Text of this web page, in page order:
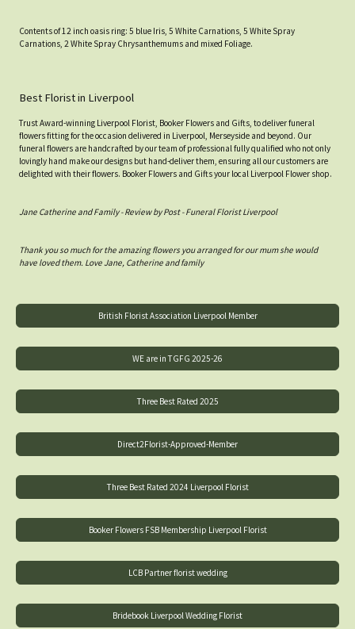
Contents of 12 inch oasis ring: 5 blue Iris, 5 White Carnations, 5 White Spray
Carnations, 2 White Spray Chrysanthemums and mixed Foliage.
Best Florist in Liverpool
Trust Award-winning Liverpool Florist, Booker Flowers and Gifts, to deliver funeral
flowers fitting for the occasion delivered in Liverpool, Merseyside and beyond. Our
funeral flowers are handcrafted by our team of professional fully qualified who not only
lovingly hand make our designs but hand-deliver them, ensuring all our customers are
delighted with their flowers. Booker Flowers and Gifts your local Liverpool Flower shop.
Jane Catherine and Family - Review by Post - Funeral Florist Liverpool
Thank you so much for the amazing flowers you arranged for our mum she would
have loved them. Love Jane, Catherine and family
British Florist Association Liverpool Member
WE are in TGFG 2025-26
Three Best Rated 2025
Direct2Florist-Approved-Member
Three Best Rated 2024 Liverpool Florist
Booker Flowers FSB Membership Liverpool Florist
LCB Partner florist wedding
Bridebook Liverpool Wedding Florist